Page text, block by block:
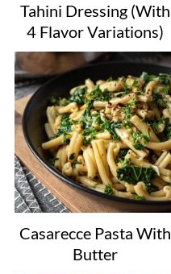
Tahini Dressing (With
4 Flavor Variations)
Casarecce Pasta With
Butter